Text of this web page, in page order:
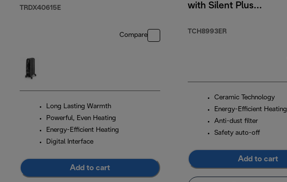
TRDX40615E
Compare
Long Lasting Warmth
Powerful, Even Heating
Energy-Efficient Heating
Digital Interface
Add to cart
with Silent Plus
TCH8993ER
Ceramic Technology
Energy-Efficient Heating
Anti-dust filter
Safety auto-off
Add to cart